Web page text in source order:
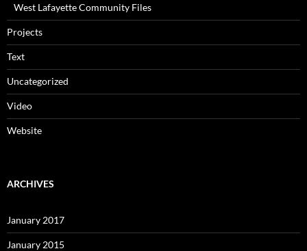
West Lafayette Community Files
Projects
Text
Uncategorized
Video
Website
ARCHIVES
January 2017
January 2015